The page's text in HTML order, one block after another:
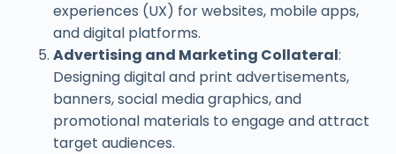
experiences (UX) for websites, mobile apps,
and digital platforms.
Advertising and Marketing Collateral:
Designing digital and print advertisements,
banners, social media graphics, and
promotional materials to engage and attract
target audiences.